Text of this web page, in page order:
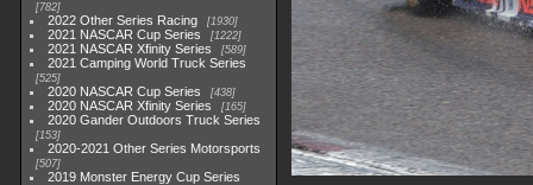
782
2022 Other Series Racing 1930
2021 NASCAR Cup Series 1222
2021 NASCAR Xfinity Series 589
2021 Camping World Truck Series
525
2020 NASCAR Cup Series 438
2020 NASCAR Xfinity Series 165
2020 Gander Outdoors Truck Series
153
2020-2021 Other Series Motorsports
507
2019 Monster Energy Cup Series